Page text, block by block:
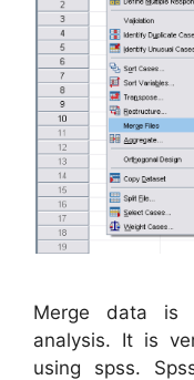
Merge data is
analysis. It is
using spss.